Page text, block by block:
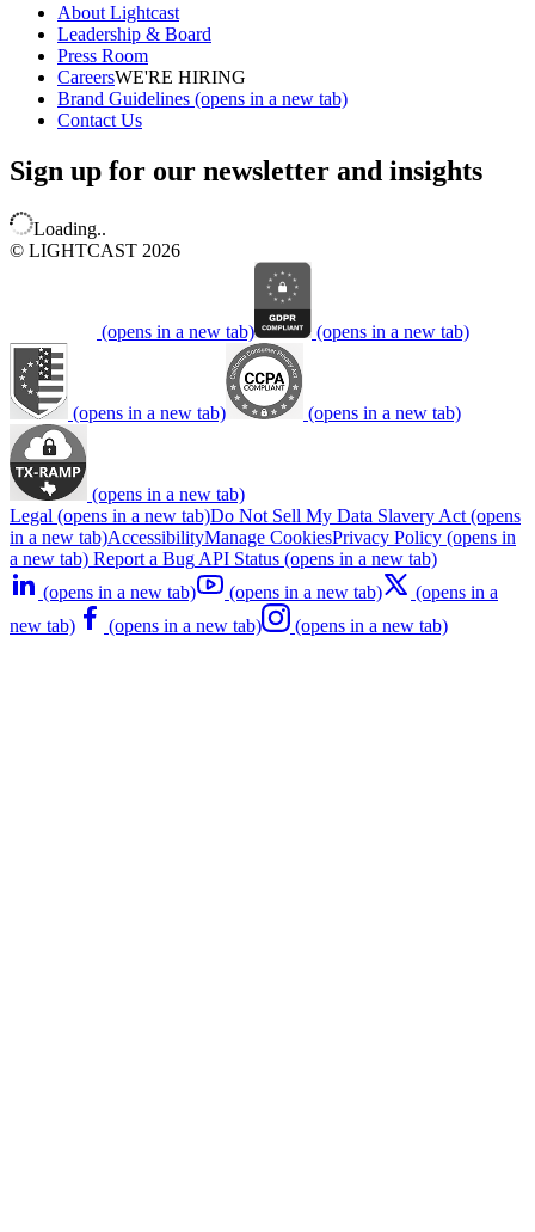
About Lightcast
Leadership & Board
Press Room
CareersWE'RE HIRING
Brand Guidelines (opens in a new tab)
Contact Us
Sign up for our newsletter and insights
Loading..
© LIGHTCAST 2026
(opens in a new tab) (opens in a new tab)
(opens in a new tab) (opens in a new tab)
(opens in a new tab)
Legal (opens in a new tab)Do Not Sell My Data Slavery Act (opens
in a new tab)AccessibilityManage CookiesPrivacy Policy (opens in
a new tab) Report a Bug API Status (opens in a new tab)
(opens in a new tab)
(opens in a new tab)
(opens in a
new tab)
(opens in a new tab) (opens in a new tab)